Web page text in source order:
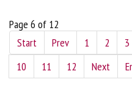
Page 6 of 12
Start
Prev 1 2 3
10
11 12 Next